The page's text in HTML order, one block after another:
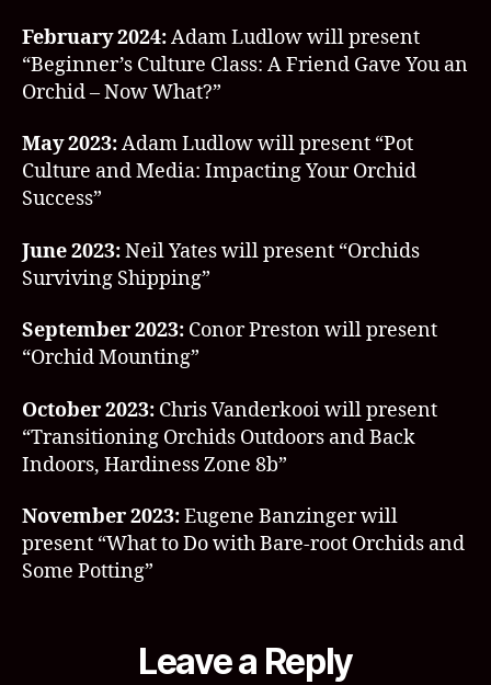
February 2024:Adam Ludlow will present
“Beginner’s Culture Class: A Friend Gave You an
Orchid – Now What?”
May 2023:Adam Ludlow will present “Pot
Culture and Media: Impacting Your Orchid
Success”
June 2023:Neil Yates will present “Orchids
Surviving Shipping”
September 2023: Conor Preston will present
“Orchid Mounting”
October 2023: Chris Vanderkooi will present
“Transitioning Orchids Outdoors and Back
Indoors, Hardiness Zone 8b”
November 2023:Eugene Banzinger will
present “What to Do with Bare-root Orchids and
Some Potting”
Leave a Reply